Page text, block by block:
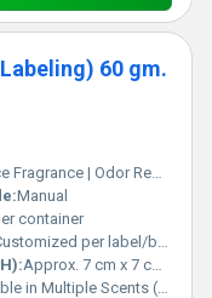
60 gm.
Fragrance | Odor Removal
Manual
container
per label/brand requirement)
Approx. 7 cm x 7 cm x 5 cm
Multiple Scents (customizable)